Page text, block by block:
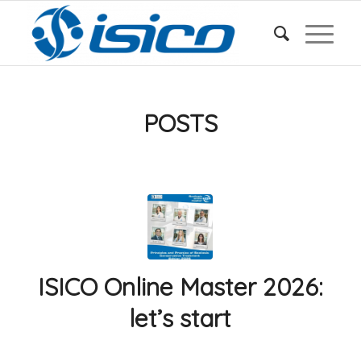
POSTS
ISICO Online Master 2026:
let’s start